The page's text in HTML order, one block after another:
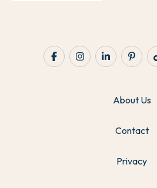
About Us
Contact
Privacy